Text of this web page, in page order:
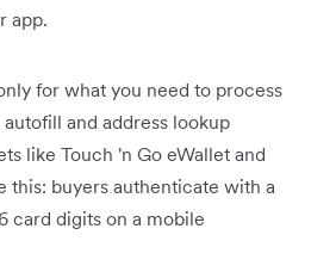
app.
for what you need to process
and address lookup
like Touch 'n Go eWallet and
this: buyers authenticate with a
card digits on a mobile